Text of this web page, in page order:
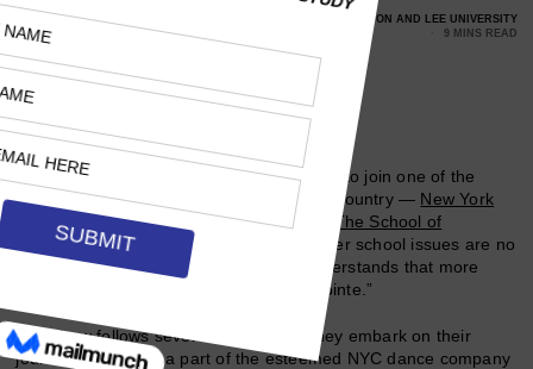
JULY 30, 2021
KELSIE WESTMORELAND, WASHINGTON AND LEE UNIVERSITY
9 MINS READ
Follow Us
In order for up-and-coming ballet dancers to join one of the
most preeminent ballet companies in the country — New York
City Ballet
— many must first succeed at
The School of
American Ballet . The challenges the feeder school issues are no
easy feat to overcome, and no show understands that more
than the new Disney+ docuseries “On Pointe.”
The show follows several students as they embark on their
journey to become a part of the esteemed NYC dance company